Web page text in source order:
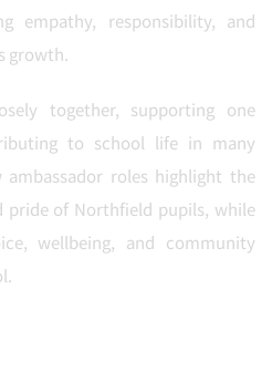
empathy, responsibility, and
growth.
together, supporting one
to school life in many
ambassador roles highlight the
pride of Northfield pupils, while
wellbeing, and community